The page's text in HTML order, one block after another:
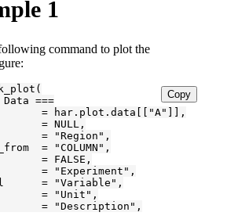
1
command to plot the
Copy
Data ===
= har.plot.data[["A"]],
= NULL,
= "Region",
= "COLUMN",
= FALSE,
= "Experiment",
= "Variable",
= "Unit",
= "Description",